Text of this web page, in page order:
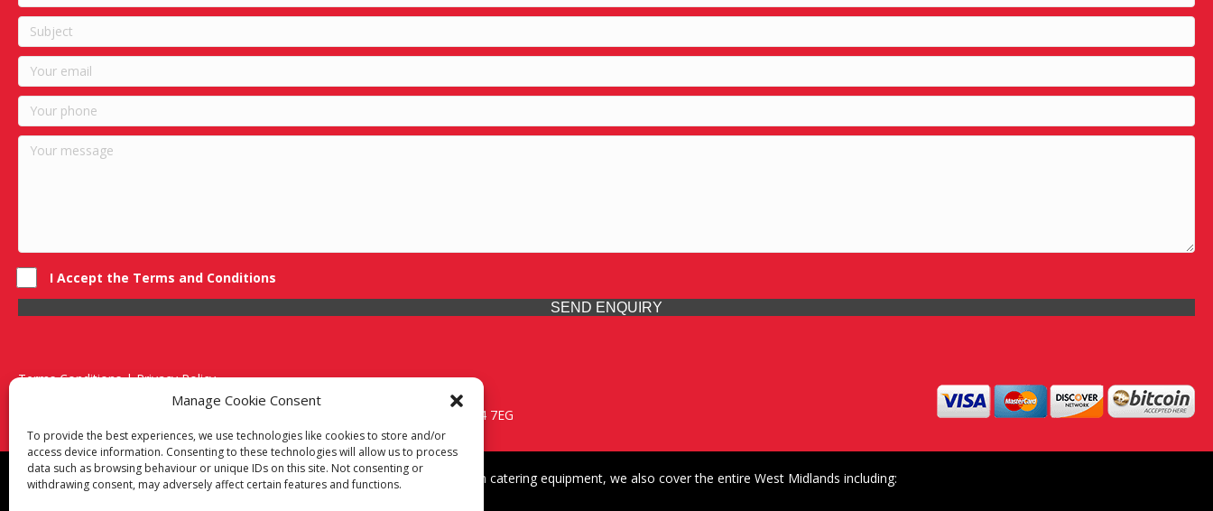
Manage Cookie Consent
To provide the best experiences, we use technologies like cookies to store and/or
access device information. Consenting to these technologies will allow us to process
data such as browsing behaviour or unique IDs on this site. Not consenting or
withdrawing consent, may adversely affect certain features and functions.
I Accept the Terms and Conditions
SEND ENQUIRY
Terms Conditions | Privacy Policy
UK Registered Company No. 0788 5255 | VAT no. 1364 72510
Unit 15 Bilston Industrial Esate, Off Oxford Street, Bilston, West Midlands, WV14 7EG
Though we supply and service our customers locally providing premium catering equipment, we also cover the entire West Midlands including: